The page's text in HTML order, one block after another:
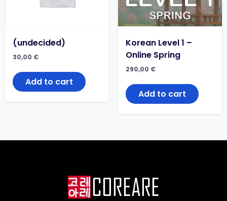
(undecided)
30,00 €
Add to cart
Korean Level 1 –
Online Spring
290,00 €
Add to cart